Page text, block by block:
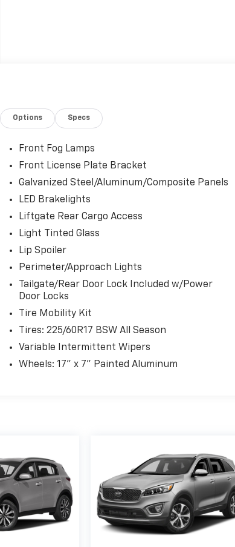
Options Specs
Front Fog Lamps
Front License Plate Bracket
Galvanized Steel/Aluminum/Composite Panels
LED Brakelights
Liftgate Rear Cargo Access
Light Tinted Glass
Lip Spoiler
Perimeter/Approach Lights
Tailgate/Rear Door Lock Included w/Power
Door Locks
Tire Mobility Kit
Tires: 225/60R17 BSW All Season
Variable Intermittent Wipers
Wheels: 17" x 7" Painted Aluminum